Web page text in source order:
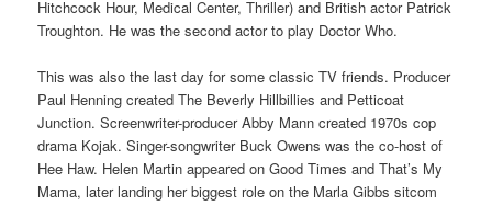
Hitchcock Hour, Medical Center, Thriller) and British actor Patrick
Troughton. He was the second actor to play Doctor Who.
This was also the last day for some classic TV friends. Producer
Paul Henning created The Beverly Hillbillies and Petticoat
Junction. Screenwriter-producer Abby Mann created 1970s cop
drama Kojak. Singer-songwriter Buck Owens was the co-host of
Hee Haw. Helen Martin appeared on Good Times and That’s My
Mama, later landing her biggest role on the Marla Gibbs sitcom